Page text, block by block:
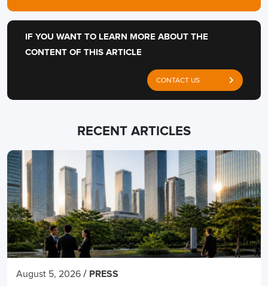
IF YOU WANT TO LEARN MORE ABOUT THE
CONTENT OF THIS ARTICLE
CONTACT US
RECENT ARTICLES
August 5, 2026 / PRESS